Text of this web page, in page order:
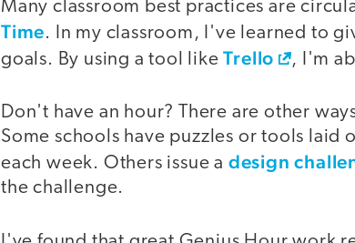
Many classroom best practices are
Time. In my classroom, I've learned to
goals. By using a tool likeTrello , I'm
Don't have an hour? There are other
Some schools have puzzles or tools laid
each week. Others issue a design
the challenge.